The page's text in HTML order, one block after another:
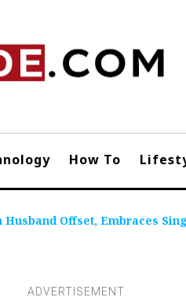
How To
Offset, Embraces